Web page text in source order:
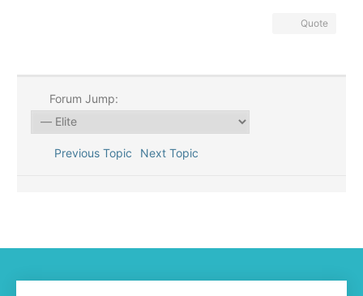
Quote
Forum Jump:
Previous Topic Next Topic